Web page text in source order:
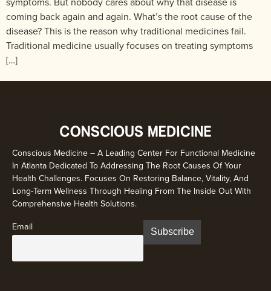
coming back again and again. What’s the root cause of the
disease? This is the reason why traditional medicines fail.
Traditional medicine usually focuses on treating symptoms
[…]
Conscious Medicine – A Leading Center For Functional Medicine
In Atlanta Dedicated To Addressing The Root Causes Of Your
Health Challenges. Focuses On Restoring Balance, Vitality, And
Long-Term Wellness Through Healing From The Inside Out With
Comprehensive Health Solutions.
Email